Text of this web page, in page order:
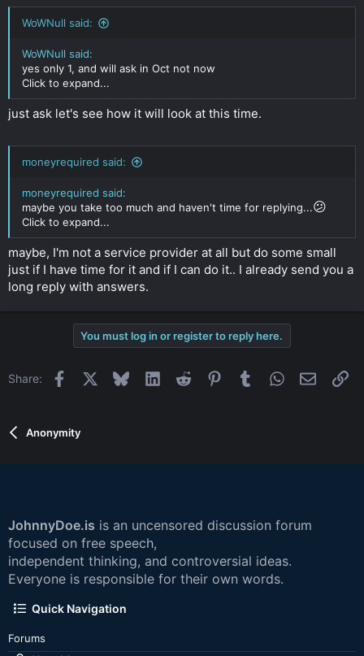
WoWNull said:
WoWNull said:
yes only 1, and will ask in Oct not now
Click to expand...
just ask let's see how it will look at this time.
moneyrequired said:
moneyrequired said:
maybe you take too much and haven't time for replying...😕
Click to expand...
maybe, I'm not a service provider at all but do some small
just if I have time for it and if I can do it.. I already send you a
long reply with answers.
You must log in or register to reply here.
Share: Facebook BlueskyLinkedInReddit PinterestTumblrWhatsApp
Email
Anonymity
JohnnyDoe.is is an uncensored discussion forum
focused on free speech,
independent thinking, and controversial ideas.
Everyone is responsible for their own words.
Quick Navigation
Forums